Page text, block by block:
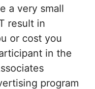
a very small
result in
or cost you
in the
program